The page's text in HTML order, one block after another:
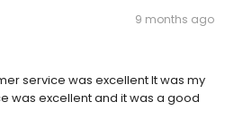
9 months ago
service was excellent It was my
was excellent and it was a good